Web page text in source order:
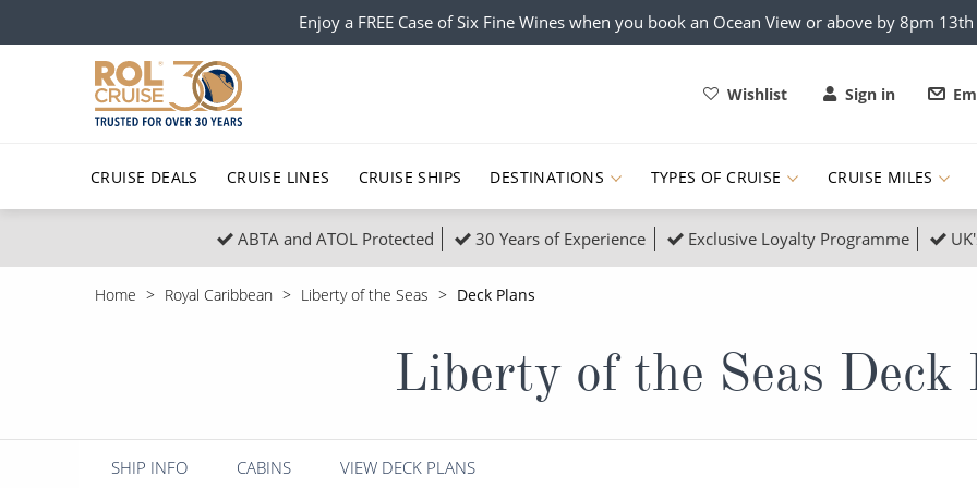
Enjoy a FREE Case of Six Fine Wines when you book an Ocean View or above by 8pm
Wishlist Sign in
CRUISE DEALS CRUISE LINES CRUISE SHIPS DESTINATIONS
Popular Regions
Atlantic Islands
Caribbean
South America, Galapagos and Amazon
Polar Regions Indian Ocean
Popular
Morocco
TYPES OF CRUISE
Top cruise types
No-Fly Cruises
All-Inclusive Cruises
All Cruises
Northern Lights Cruises Family Cruises
Honeymoon Cruises
Scenery & Wildlife Cruises Adventure Cruises
CRUISE MILES
ABTA and ATOL Protected 30 Years of Experience Exclusive Loyalty Programme
Home Royal Caribbean Liberty of the Seas Deck Plans
Liberty of the Seas Deck
SHIP INFO CABINS VIEW DECK PLANS